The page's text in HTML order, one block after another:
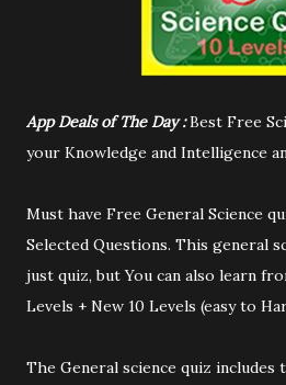
App Deals of The Day :Best Free
your Knowledge and Intelligence
Must have Free General Science
Selected Questions. This general
just quiz, but You can also learn
Levels + New 10 Levels (easy to
The General science quiz